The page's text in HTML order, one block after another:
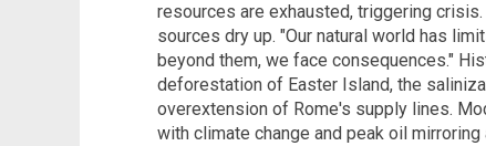
resources are exhausted, triggering
sources dry up. "Our natural world has
beyond them, we face consequences."
deforestation of Easter Island, the
overextension of Rome's supply lines.
with climate change and peak oil